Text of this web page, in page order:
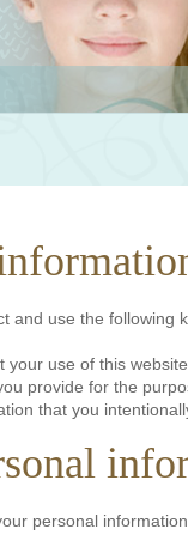
and use the following
your use of this
provide for the
that you
personal